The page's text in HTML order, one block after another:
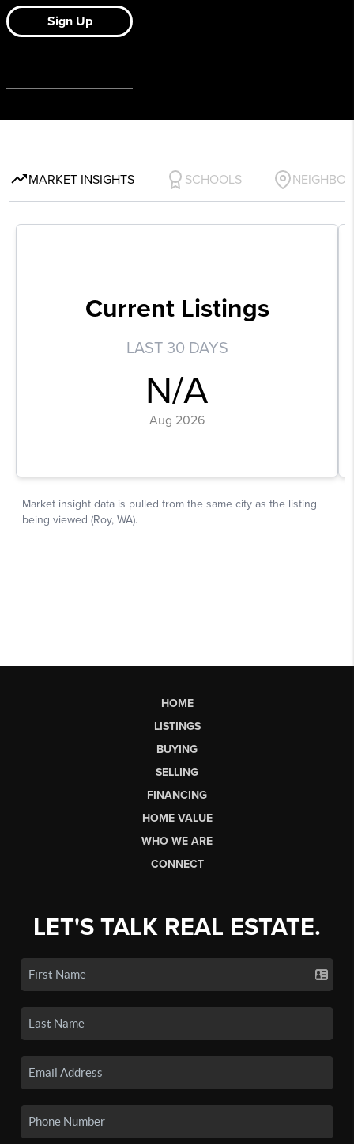
HOME
LISTINGS
BUYING
SELLING
FINANCING
HOME VALUE
WHO WE ARE
CONNECT
LET'S TALK REAL ESTATE.